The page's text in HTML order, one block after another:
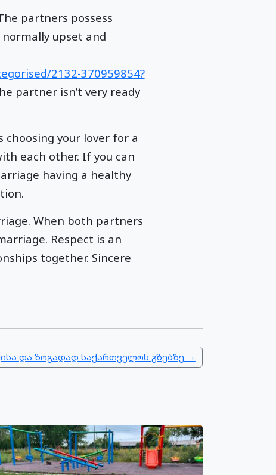
partners possess
upset and
2132-370959854?
partner isn’t very ready
your lover for a
each other. If you can
having a healthy
When both partners
Respect is an
together. Sincere
და ზოგადად საქართველოს გზებზე →